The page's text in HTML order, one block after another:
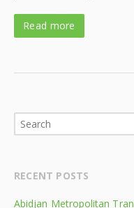
Read more
RECENT POSTS
Abidjan Metropolitan